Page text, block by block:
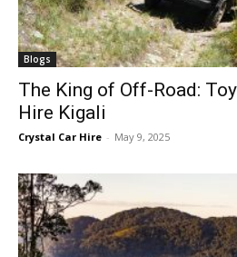
Blogs
The King of Off-Road:
Hire Kigali
Crystal Car Hire - May 9, 2025